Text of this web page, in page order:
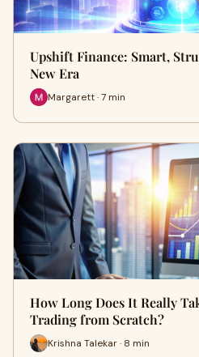
Upshift Finance: Smart,
New Era
Margarett · 7 min
How Long Does It Really
Trading from Scratch?
Krishna Talekar · 8 min